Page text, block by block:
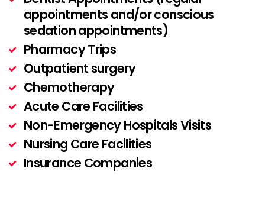
appointments and/or conscious
sedation appointments)
Pharmacy Trips
Outpatient surgery
Chemotherapy
Acute Care Facilities
Non-Emergency Hospitals Visits
Nursing Care Facilities
Insurance Companies